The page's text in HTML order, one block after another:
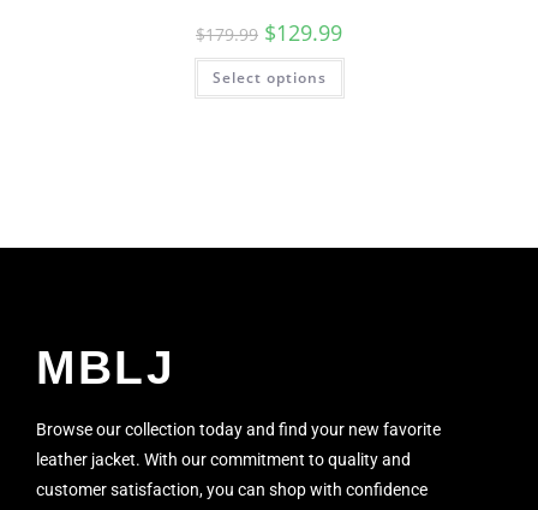
$179.99 $129.99
Select options
MBLJ
Browse our collection today and find your new favorite
leather jacket. With our commitment to quality and
customer satisfaction, you can shop with confidence